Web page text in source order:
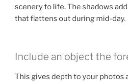
scenery to life. The shadows
that flattens out during mid-day.
Include an object the
This gives depth to your photos